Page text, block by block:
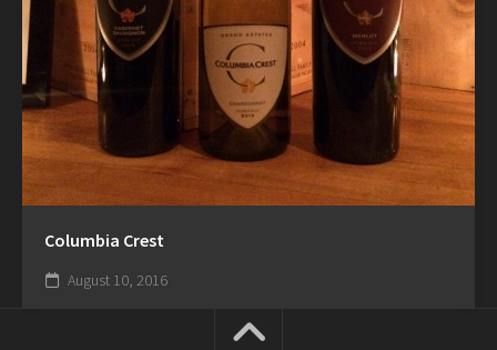
Columbia Crest
August 10, 2016